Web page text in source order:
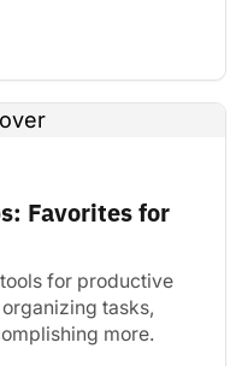
Favorites for
for productive
tasks,
more.